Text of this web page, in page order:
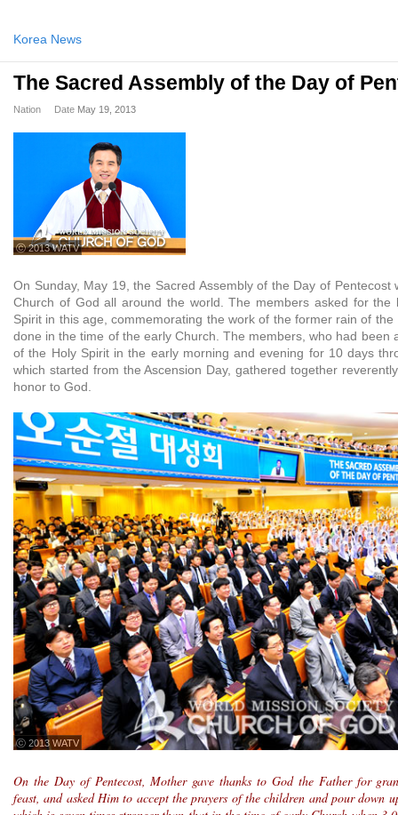
Korea News
The Sacred Assembly of the Day of
Nation Date May 19, 2013
ⓒ 2013 WATV
On Sunday, May 19, the Sacred Assembly of the Day of Pentecost
Church of God all around the world. The members asked for the
Spirit in this age, commemorating the work of the former rain of the
done in the time of the early Church. The members, who had been
of the Holy Spirit in the early morning and evening for 10 days
which started from the Ascension Day, gathered together
honor to God.
ⓒ 2013 WATV
On the Day of Pentecost, Mother gave thanks to God the Father for
feast, and asked Him to accept the prayers of the children and pour down